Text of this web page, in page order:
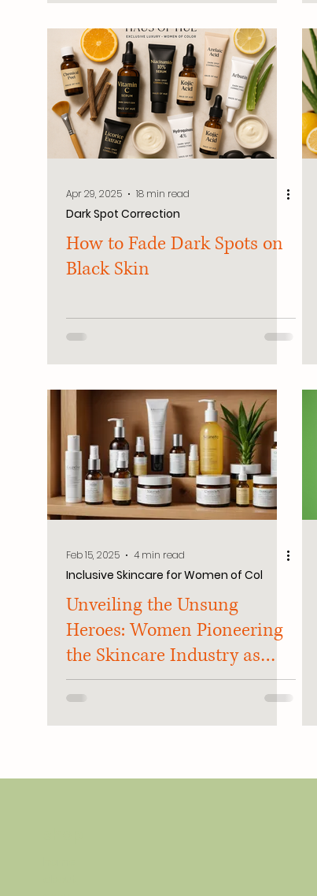
Apr 29, 2025 18 min read
Dark Spot Correction
How to Fade Dark Spots on
Black Skin
Feb 15, 2025 4 min read
Inclusive Skincare for Women of Col
Unveiling the Unsung
Heroes: Women Pioneering
the Skincare Industry as
Women of Color